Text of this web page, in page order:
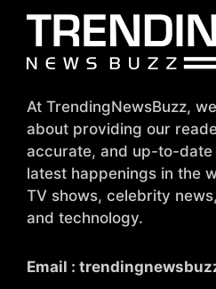
At TrendingNewsBuzz,
about providing our
accurate, and up-to-date
latest happenings in the
TV shows, celebrity
and technology.
Email :